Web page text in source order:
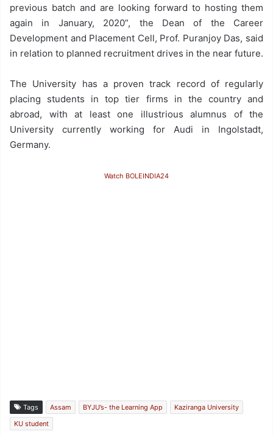
previous batch and are looking forward to hosting them
again in January, 2020”, the Dean of the Career
Development and Placement Cell, Prof. Puranjoy Das, said
in relation to planned recruitment drives in the near future.
The University has a proven track record of regularly
placing students in top tier firms in the country and
abroad, with at least one illustrious alumnus of the
University currently working for Audi in Ingolstadt,
Germany.
Watch BOLEINDIA24
Tags Assam BYJU’s- the Learning App
Kaziranga University
KU student